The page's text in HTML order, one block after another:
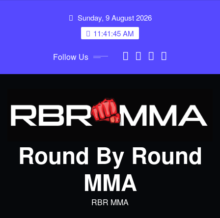
Sunday, 9 August 2026
11:41:46 AM
Follow Us
Round By Round
MMA
RBR MMA